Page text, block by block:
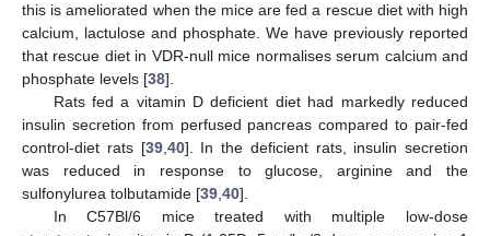
this is ameliorated when the mice are fed a rescue diet with high
calcium, lactulose and phosphate. We have previously reported
that rescue diet in VDR-null mice normalises serum calcium and
phosphate levels [38].
Rats fed a vitamin D deficient diet had markedly reduced
insulin secretion from perfused pancreas compared to pair-fed
control-diet rats [39,40]. In the deficient rats, insulin secretion
was reduced in response to glucose, arginine and the
sulfonylurea tolbutamide [39,40].
In C57Bl/6 mice treated with multiple low-dose